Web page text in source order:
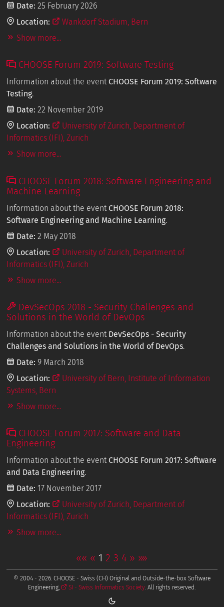
Date: 25 February 2026
Location:
Wankdorf Stadium, Bern
Show more...
CHOOSE Forum 2019: Software Testing
Information about the event CHOOSE Forum 2019: Software
Testing.
Date: 22 November 2019
Location:
University of Zurich, Department of
Informatics (IFI), Zurich
Show more...
CHOOSE Forum 2018: Software Engineering and
Machine Learning
Information about the event CHOOSE Forum 2018:
Software Engineering and Machine Learning.
Date: 2 May 2018
Location:
University of Zurich, Department of
Informatics (IFI), Zurich
Show more...
DevSecOps 2018 - Security Challenges and
Solutions in the World of DevOps
Information about the event DevSecOps - Security
Challenges and Solutions in the World of DevOps.
Date: 9 March 2018
Location:
University of Bern, Institute of Information
Systems, Bern
Show more...
CHOOSE Forum 2017: Software and Data
Engineering
Information about the event CHOOSE Forum 2017: Software
and Data Engineering.
Date: 17 November 2017
Location:
University of Zurich, Department of
Informatics (IFI), Zurich
Show more...
«« « 1 2 3 4 » »»
© 2004 - 2026. CHOOSE - Swiss (CH) Original and Outside-the-box Software
Engineering,
SI - Swiss Informatics Society. All rights reserved.